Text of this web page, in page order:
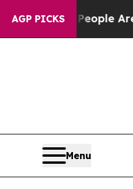
AGP PICKS
“People Are Sick
Menu